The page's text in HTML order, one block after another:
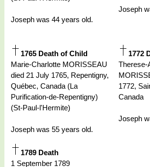
Joseph was 44 years old.
Joseph
1765 Death of Child
Marie-Charlotte MORISSEAU
died 21 July 1765, Repentigny,
Québec, Canada (La
Purification-de-Repentigny)
(St-Paul-l'Hermite)
Joseph was 55 years old.
1772
Therese-
1772,
Canada
Joseph
1789 Death
1 September 1789